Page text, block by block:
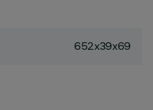
652x39x69